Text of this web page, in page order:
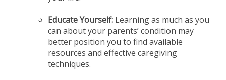
Educate Yourself: Learning as much as you
can about your parents’ condition may
better position you to find available
resources and effective caregiving
techniques.